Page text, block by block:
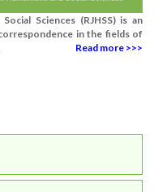
Sciences (RJHSS) is an
in the fields of
Read more >>>